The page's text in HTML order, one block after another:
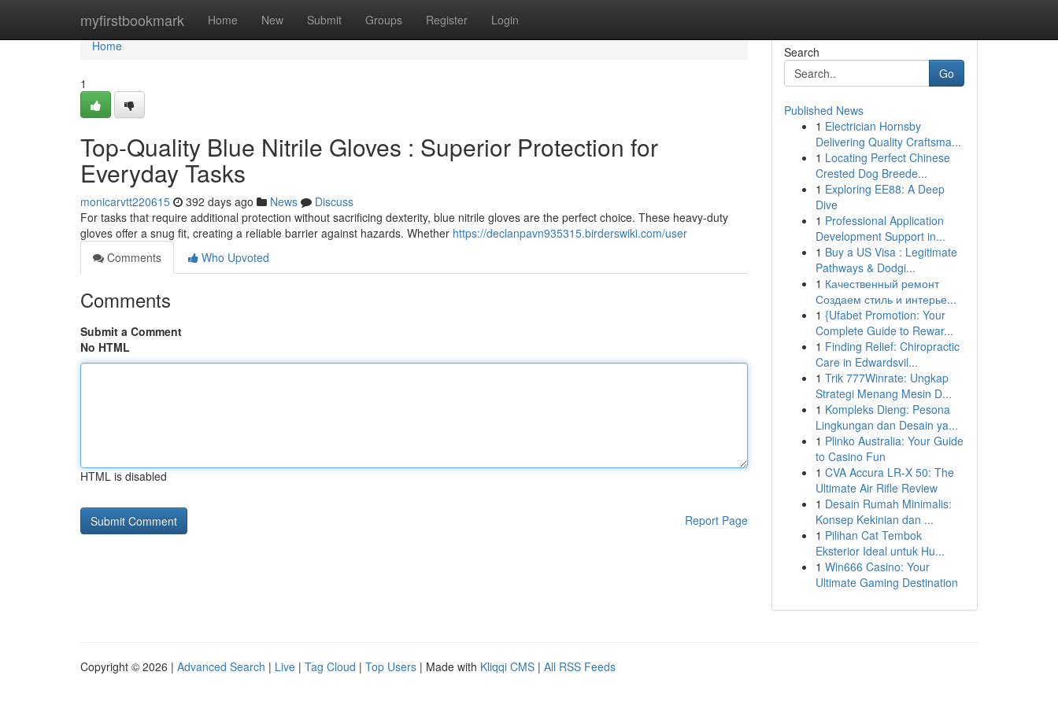
myfirstbookmark Home New Submit Groups Register Login
Home
Home
1
Top-Quality Blue Nitrile Gloves : Superior Protection for
Everyday Tasks
monicarvtt220615 392 days ago News
Discuss
For tasks that require additional protection without sacrificing dexterity, blue nitrile gloves are the perfect choice. These heavy-duty
gloves offer a snug fit, creating a reliable barrier against hazards. Whether https://declanpavn935315.birderswiki.com/user
Comments
Who Upvoted
Comments
Submit a Comment
No HTML
HTML is disabled
Report Page
Search
Go
Published News
1 Electrician Hornsby
Delivering Quality Craftsma...
1 Locating Perfect Chinese
Crested Dog Breede...
1 Exploring EE88: A Deep
Dive
1 Professional Application
Development Support in...
1 Buy a US Visa : Legitimate
Pathways & Dodgi...
1 Качественный ремонт
Создаем стиль и интерье...
1 {Ufabet Promotion: Your
Complete Guide to Rewar...
1 Finding Relief: Chiropractic
Care in Edwardsvil...
1 Trik 777Winrate: Ungkap
Strategi Menang Mesin D...
1 Kompleks Dieng: Pesona
Lingkungan dan Desain ya...
1 Plinko Australia: Your Guide
to Casino Fun
1 CVA Accura LR-X 50: The
Ultimate Air Rifle Review
1 Desain Rumah Minimalis:
Konsep Kekinian dan ...
1 Pilihan Cat Tembok
Eksterior Ideal untuk Hu...
1 Win666 Casino: Your
Ultimate Gaming Destination
Copyright © 2026 | Advanced Search | Live | Tag Cloud | Top Users | Made with Kliqqi CMS | All RSS Feeds